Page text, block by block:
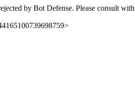
by Bot Defense. Please consult